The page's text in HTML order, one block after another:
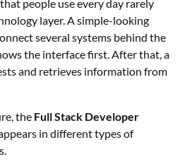
people use every day rarely
layer. A simple-looking
several systems behind the
the interface first. After that, a
and retrieves information from
the Full Stack Developer
in different types of